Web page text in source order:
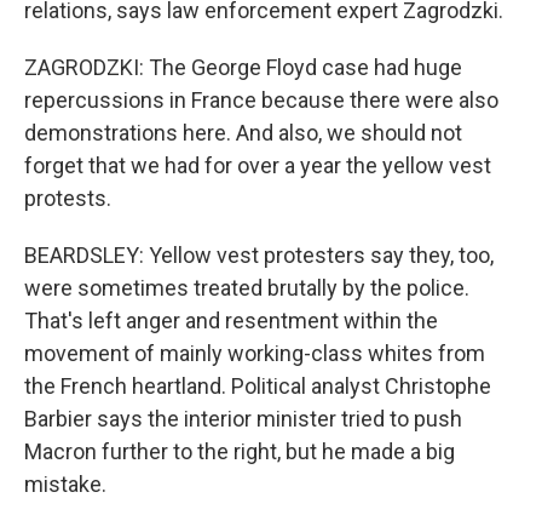
relations, says law enforcement expert Zagrodzki.
ZAGRODZKI: The George Floyd case had huge
repercussions in France because there were also
demonstrations here. And also, we should not
forget that we had for over a year the yellow vest
protests.
BEARDSLEY: Yellow vest protesters say they, too,
were sometimes treated brutally by the police.
That's left anger and resentment within the
movement of mainly working-class whites from
the French heartland. Political analyst Christophe
Barbier says the interior minister tried to push
Macron further to the right, but he made a big
mistake.